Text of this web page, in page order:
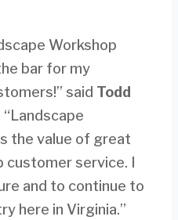
Workshop
bar for my
said Todd
the value of great
customer service. I
and to continue to
here in Virginia.”